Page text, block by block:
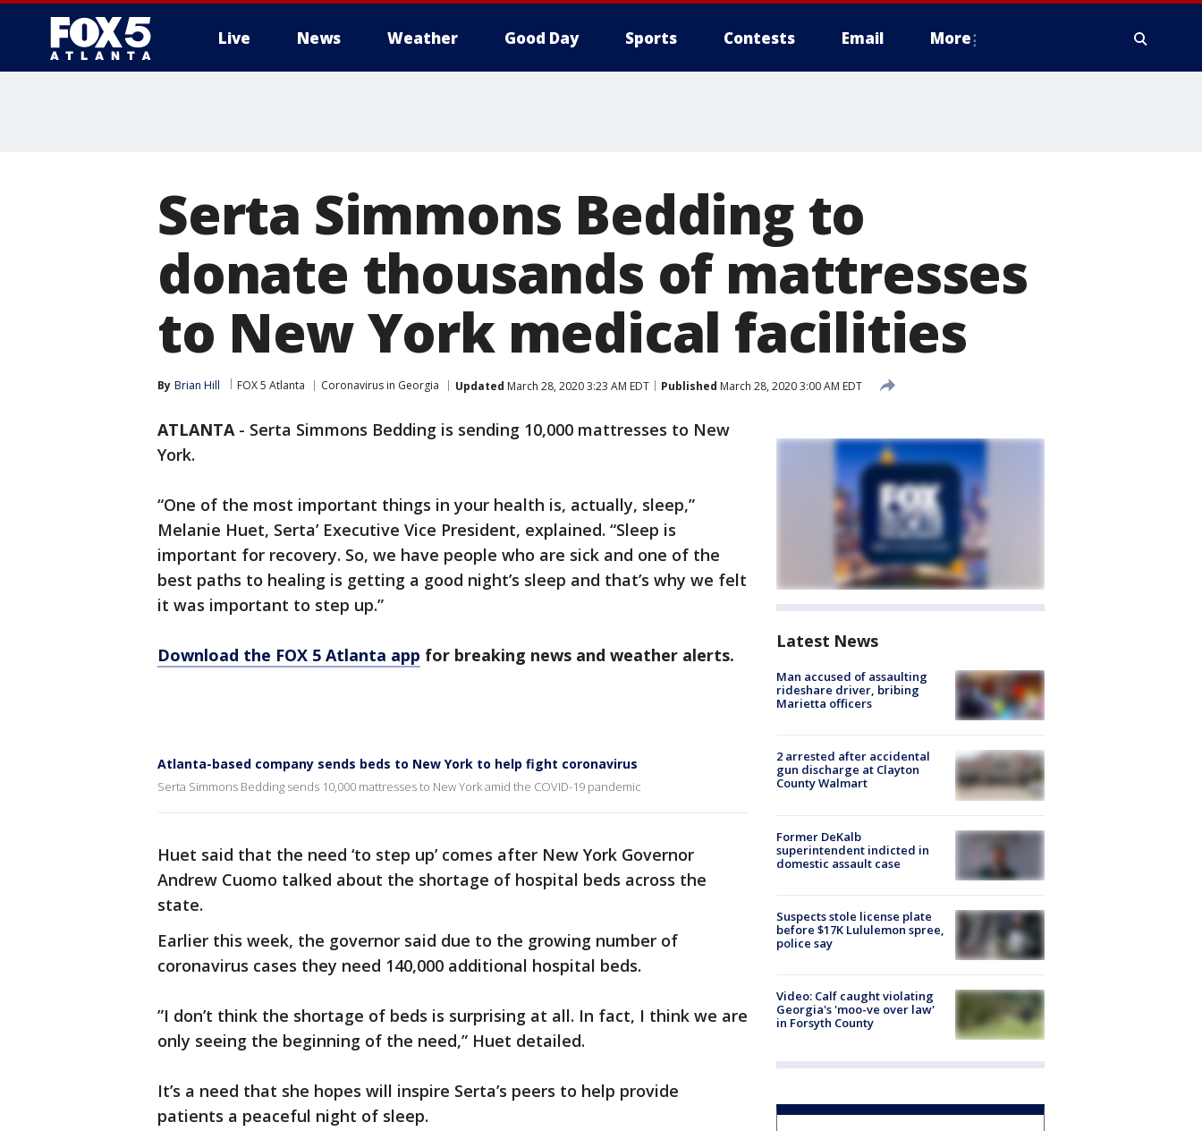
Live News Weather Good Day Sports Contests Email More
Serta Simmons Bedding to
donate thousands of mattresses
to New York medical facilities
By Brian Hill FOX 5 Atlanta Coronavirus in Georgia Updated March 28, 2020 3:23 AM EDT Published March 28, 2020 3:00 AM EDT
ATLANTA- Serta Simmons Bedding is sending 10,000 mattresses to New
York.
“One of the most important things in your health is, actually, sleep,”
Melanie Huet, Serta’ Executive Vice President, explained. “Sleep is
important for recovery. So, we have people who are sick and one of the
best paths to healing is getting a good night’s sleep and that’s why we felt
it was important to step up.”
Download the FOX 5 Atlanta app for breaking news and weather alerts.
Atlanta-based company sends beds to New York to help fight coronavirus
Serta Simmons Bedding sends 10,000 mattresses to New York amid the COVID-19 pandemic
Huet said that the need ‘to step up’ comes after New York Governor
Andrew Cuomo talked about the shortage of hospital beds across the
state.
Earlier this week, the governor said due to the growing number of
coronavirus cases they need 140,000 additional hospital beds.
”I don’t think the shortage of beds is surprising at all. In fact, I think we are
only seeing the beginning of the need,” Huet detailed.
It’s a need that she hopes will inspire Serta’s peers to help provide
patients a peaceful night of sleep.
Latest News
Man accused of assaulting
rideshare driver, bribing
Marietta officers
2 arrested after accidental
gun discharge at Clayton
County Walmart
Former DeKalb
superintendent indicted in
domestic assault case
Suspects stole license plate
before $17K Lululemon spree,
police say
Video: Calf caught violating
Georgia's 'moo-ve over law'
in Forsyth County